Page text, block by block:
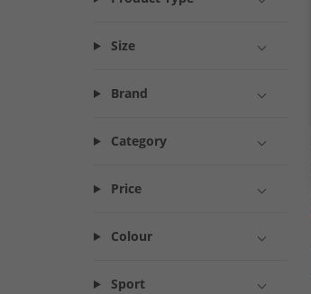
Size
Brand
Category
Price
Colour
Sport